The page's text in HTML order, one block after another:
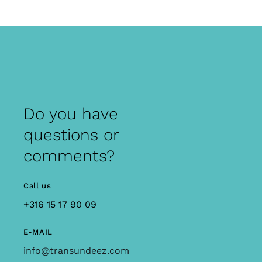
Do you have
questions or
comments?
Call us
+316 15 17 90 09
E-MAIL
info@transundeez.com